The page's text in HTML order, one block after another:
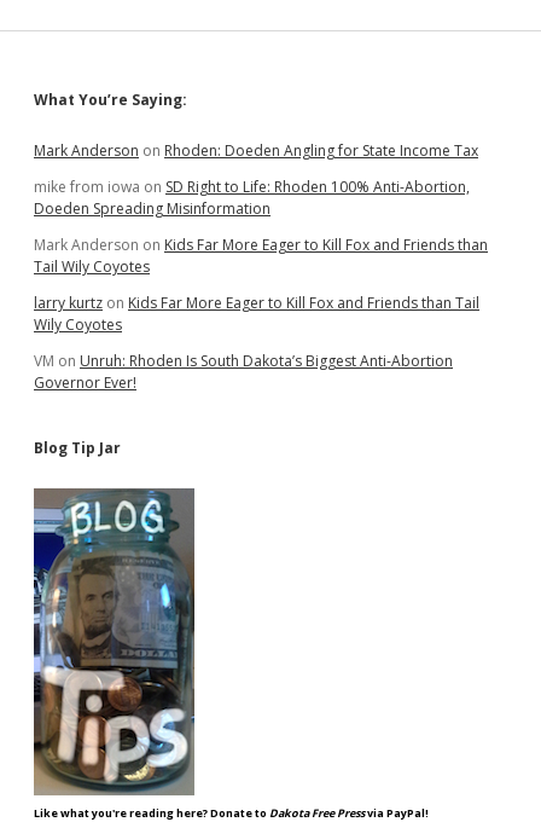
Sidebar
What You’re Saying:
Mark Anderson on Rhoden: Doeden Angling for State Income Tax
mike from iowa on SD Right to Life: Rhoden 100% Anti-Abortion,
Doeden Spreading Misinformation
Mark Anderson on Kids Far More Eager to Kill Fox and Friends than
Tail Wily Coyotes
larry kurtz on Kids Far More Eager to Kill Fox and Friends than Tail
Wily Coyotes
VM on Unruh: Rhoden Is South Dakota’s Biggest Anti-Abortion
Governor Ever!
Blog Tip Jar
Like what you're reading here? Donate to Dakota Free Pressvia PayPal!